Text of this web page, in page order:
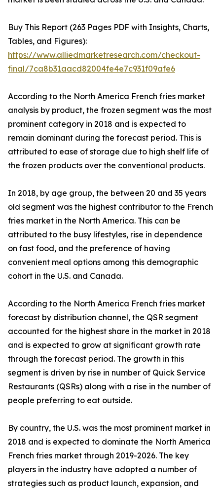
Buy This Report (263 Pages PDF with Insights, Charts,
Tables, and Figures):
https://www.alliedmarketresearch.com/checkout-
final/7ca8b31aacd82004fe4e7c931f09afe6
According to the North America French fries market
analysis by product, the frozen segment was the most
prominent category in 2018 and is expected to
remain dominant during the forecast period. This is
attributed to ease of storage due to high shelf life of
the frozen products over the conventional products.
In 2018, by age group, the between 20 and 35 years
old segment was the highest contributor to the French
fries market in the North America. This can be
attributed to the busy lifestyles, rise in dependence
on fast food, and the preference of having
convenient meal options among this demographic
cohort in the U.S. and Canada.
According to the North America French fries market
forecast by distribution channel, the QSR segment
accounted for the highest share in the market in 2018
and is expected to grow at significant growth rate
through the forecast period. The growth in this
segment is driven by rise in number of Quick Service
Restaurants (QSRs) along with a rise in the number of
people preferring to eat outside.
By country, the U.S. was the most prominent market in
2018 and is expected to dominate the North America
French fries market through 2019-2026. The key
players in the industry have adopted a number of
strategies such as product launch, expansion, and